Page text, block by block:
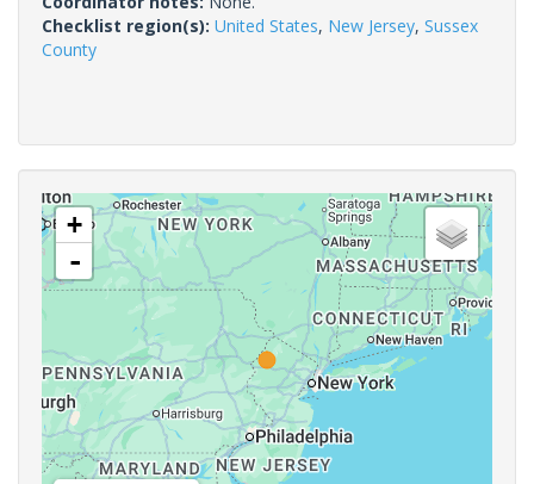
Checklist region(s): United States, New Jersey, Sussex
County
+
-